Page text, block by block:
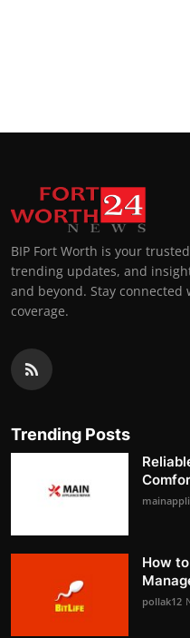
BIP Fort Worth is your
trending updates, and
and beyond. Stay
coverage.
Trending Posts
How
pollak12